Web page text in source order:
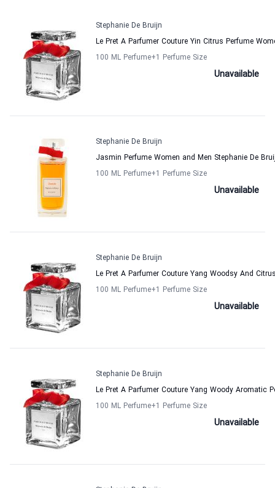
Stephanie De Bruijn
Le Pret A Parfumer Couture Yin Citrus Perfume
100 ML Perfume+1 Perfume Size
Unavailable
Stephanie De Bruijn
Jasmin Perfume Women and Men Stephanie De
100 ML Perfume+1 Perfume Size
Unavailable
Stephanie De Bruijn
Le Pret A Parfumer Couture Yang Woodsy And
100 ML Perfume+1 Perfume Size
Unavailable
Stephanie De Bruijn
Le Pret A Parfumer Couture Yang Woody Aromatic
100 ML Perfume+1 Perfume Size
Unavailable